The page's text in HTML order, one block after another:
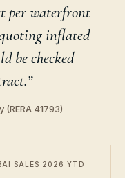
per waterfront
inflated
be checked
41793)
SALES 2026 YTD